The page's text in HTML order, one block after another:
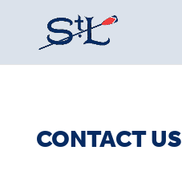
CONTACT US